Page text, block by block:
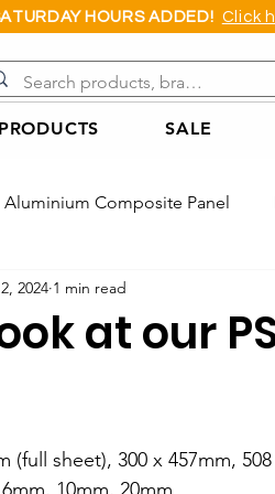
HOURS ADDED! Click
SALE
Aluminium Composite Panel
Acoustic Wall Panel
Honeycomb Board
at our
2024 1 min read
(full sheet), 300 x 457mm,